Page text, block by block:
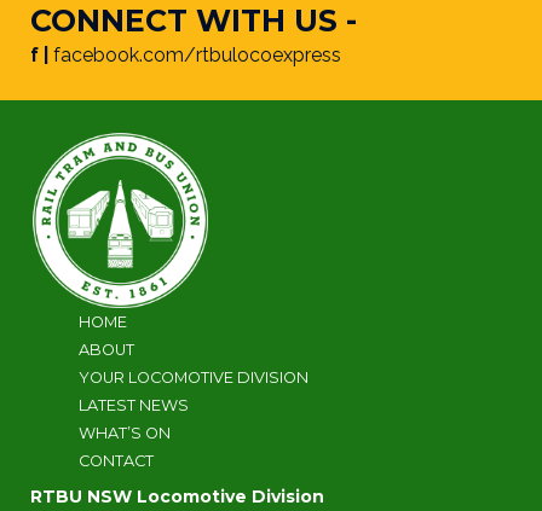
CONNECT WITH US -
f | facebook.com/rtbulocoexpress
HOME
ABOUT
YOUR LOCOMOTIVE DIVISION
LATEST NEWS
WHAT’S ON
CONTACT
RTBU NSW Locomotive Division